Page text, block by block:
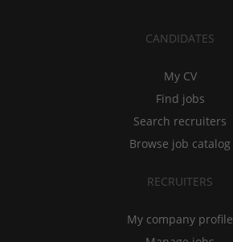
CANDIDATES
My CV
Find jobs
Search recruiters
Browse job catalog
RECRUITERS
My company profile